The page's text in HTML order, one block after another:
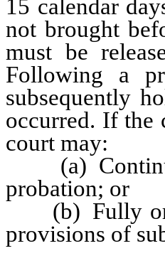
15 calendar
not brought
must be
Following a
subsequently
occurred. If the
court may:
(a) Continue
probation; or
(b) Fully or
provisions of